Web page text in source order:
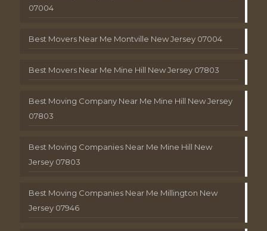
07004
Best Movers Near Me Montville New Jersey 07004
Best Movers Near Me Mine Hill New Jersey 07803
Best Moving Company Near Me Mine Hill New Jersey
07803
Best Moving Companies Near Me Mine Hill New
Jersey 07803
Best Moving Companies Near Me Millington New
Jersey 07946